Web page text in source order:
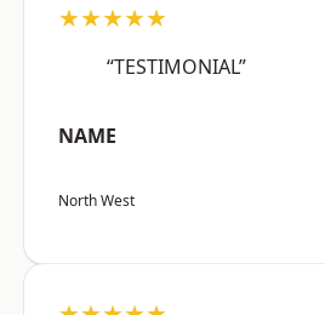
★★★★★
“TESTIMONIAL”
NAME
North West